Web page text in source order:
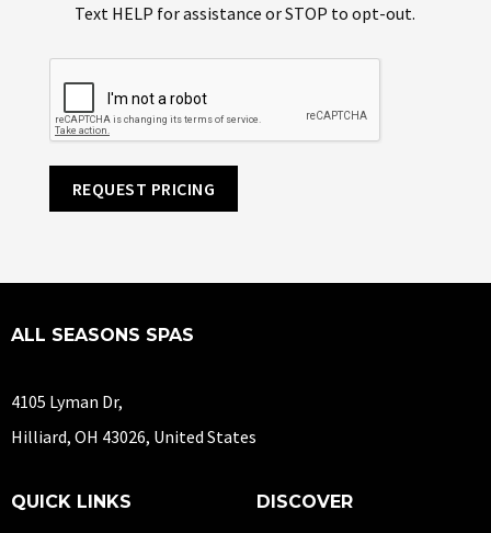
Text HELP for assistance or STOP to opt-out.
REQUEST PRICING
ALL SEASONS SPAS
4105 Lyman Dr,
Hilliard, OH 43026, United States
QUICK LINKS DISCOVER